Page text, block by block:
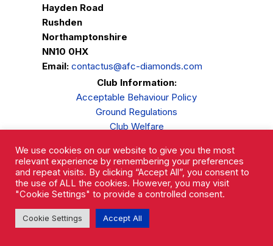
Hayden Road
Rushden
Northamptonshire
NN10 0HX
Email: contactus@afc-diamonds.com
Club Information:
Acceptable Behaviour Policy
Ground Regulations
Club Welfare
Complaints Procedure
AFC Rushden & Diamonds © 2026.
We use cookies on our website to give you the most
relevant experience by remembering your preferences
and repeat visits. By clicking “Accept All”, you consent to
the use of ALL the cookies. However, you may visit
"Cookie Settings" to provide a controlled consent.
Cookie Settings Accept All